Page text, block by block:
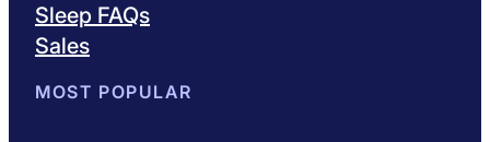
Sleep FAQs
Sales
MOST POPULAR